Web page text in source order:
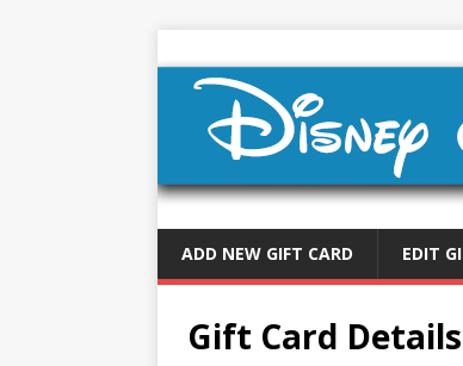
ADD NEW GIFT CARD EDIT
Gift Card Details